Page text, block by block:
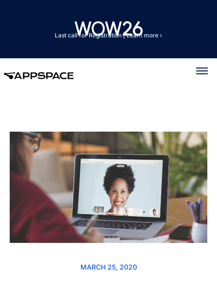
Last call for Registration|Learn more ›
MARCH 25, 2020